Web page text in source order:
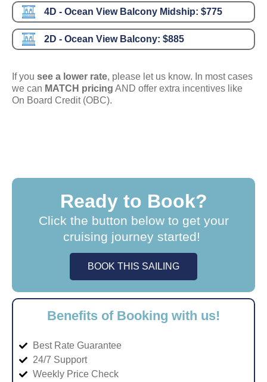
4D - Ocean View Balcony Midship: $775
2D - Ocean View Balcony: $885
If you see a lower rate, please let us know. In most cases
we can MATCH pricing AND offer extra incentives like
On Board Credit (OBC).
Ready to Book?
Click the button below to get your
cruising journey started!
BOOK THIS SAILING
Benefits of Booking with us!
Best Rate Guarantee
24/7 Support
Weekly Price Check